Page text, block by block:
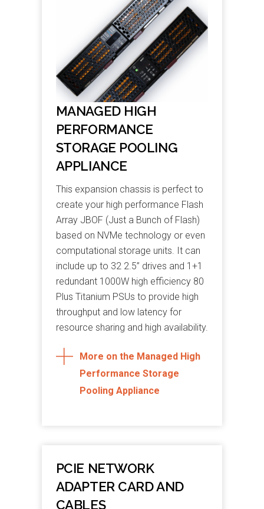
MANAGED HIGH
PERFORMANCE
STORAGE POOLING
APPLIANCE
This expansion chassis is perfect to
create your high performance Flash
Array JBOF (Just a Bunch of Flash)
based on NVMe technology or even
computational storage units. It can
include up to 32 2.5” drives and 1+1
redundant 1000W high efficiency 80
Plus Titanium PSUs to provide high
throughput and low latency for
resource sharing and high availability.
More on the Managed High
Performance Storage
Pooling Appliance
PCIE NETWORK
ADAPTER CARD AND
CABLES